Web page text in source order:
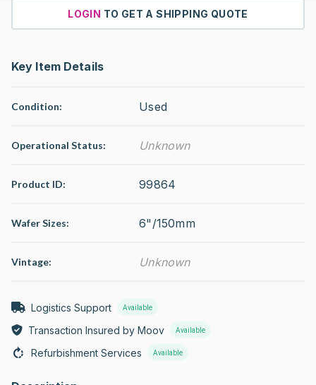
LOGIN TO GET A SHIPPING QUOTE
Key Item Details
Condition: Used
Operational Status: Unknown
Product ID: 99864
Wafer Sizes: 6"/150mm
Vintage: Unknown
Logistics Support Available
Transaction Insured by Moov Available
Refurbishment Services Available